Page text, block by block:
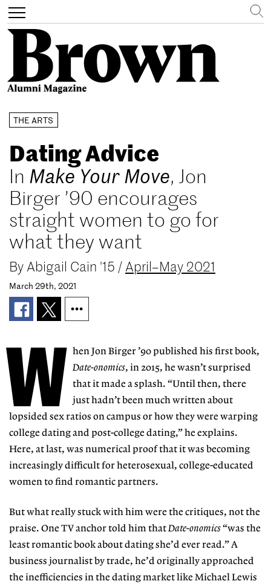
content
Toggle
navigation
Search
THE ARTS
Dating Advice
In Make Your Move, Jon
Birger ’90 encourages
straight women to go for
what they want
By Abigail Cain '15 / April–May 2021
March 29th, 2021
W hen Jon Birger ’90 published his first book,
Date-onomics, in 2015, he wasn’t surprised
that it made a splash. “Until then, there
just hadn’t been much written about
lopsided sex ratios on campus or how they were warping
college dating and post-college dating,” he explains.
Here, at last, was numerical proof that it was becoming
increasingly difficult for heterosexual, college-educated
women to find romantic partners.
But what really stuck with him were the critiques, not the
praise. One TV anchor told him thatDate-onomics“was the
least romantic book about dating she’d ever read.” A
business journalist by trade, he’d originally approached
the inefficiencies in the dating market like Michael Lewis